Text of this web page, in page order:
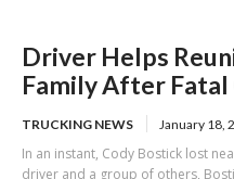
Driver Helps
Family After Fatal
TRUCKING NEWS January 18,
In an instant, Cody Bostick lost
driver and a group of others,